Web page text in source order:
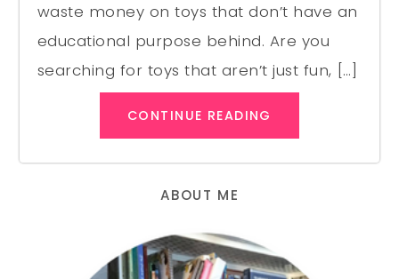
waste money on toys that don’t have an
educational purpose behind. Are you
searching for toys that aren’t just fun, […]
CONTINUE READING
ABOUT ME